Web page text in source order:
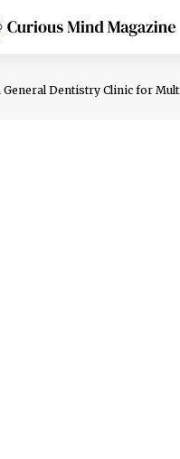
General Dentistry Clinic for